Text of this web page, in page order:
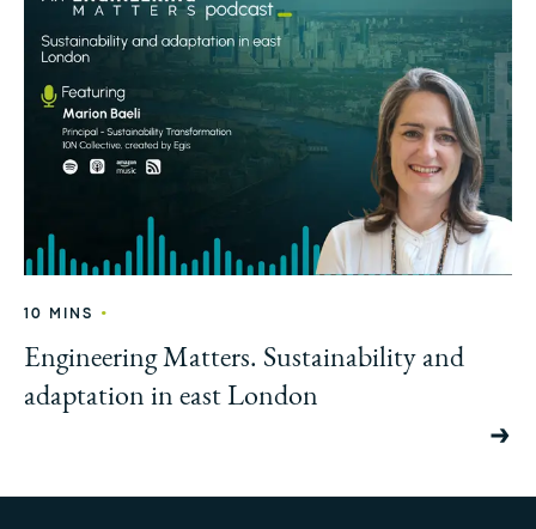
10 MINS •
Engineering Matters. Sustainability and
adaptation in east London